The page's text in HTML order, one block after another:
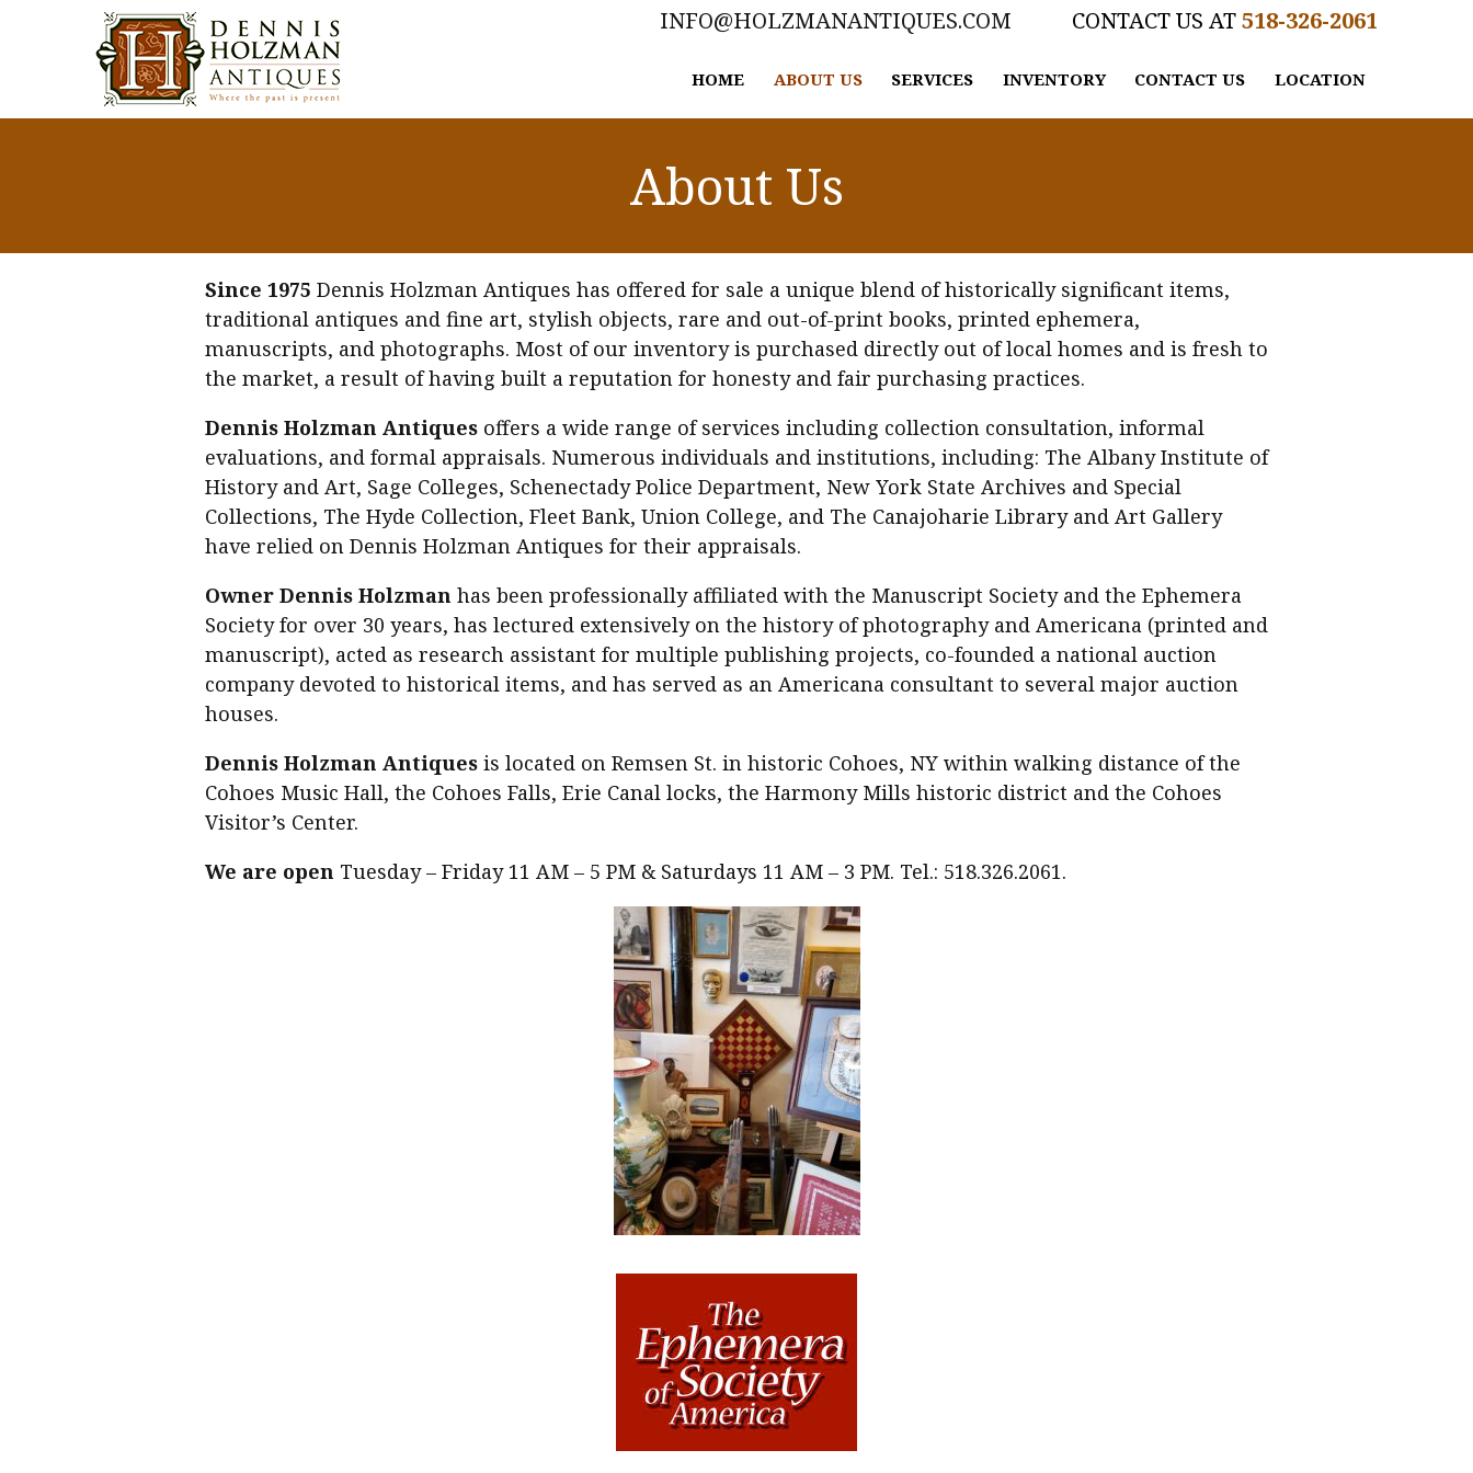
518-326-2061
INFO@HOLZMANANTIQUES.COM
HOME ABOUT US SERVICES INVENTORY CONTACT US LOCATION
About Us
Since 1975 Dennis Holzman Antiques has offered for sale a unique blend of historically significant items,
traditional antiques and fine art, stylish objects, rare and out-of-print books, printed ephemera,
manuscripts, and photographs. Most of our inventory is purchased directly out of local homes and is fresh to
the market, a result of having built a reputation for honesty and fair purchasing practices.
Dennis Holzman Antiques offers a wide range of services including collection consultation, informal
evaluations, and formal appraisals. Numerous individuals and institutions, including: The Albany Institute of
History and Art, Sage Colleges, Schenectady Police Department, New York State Archives and Special
Collections, The Hyde Collection, Fleet Bank, Union College, and The Canajoharie Library and Art Gallery
have relied on Dennis Holzman Antiques for their appraisals.
Owner Dennis Holzman has been professionally affiliated with the Manuscript Society and the Ephemera
Society for over 30 years, has lectured extensively on the history of photography and Americana (printed and
manuscript), acted as research assistant for multiple publishing projects, co-founded a national auction
company devoted to historical items, and has served as an Americana consultant to several major auction
houses.
Dennis Holzman Antiques is located on Remsen St. in historic Cohoes, NY within walking distance of the
Cohoes Music Hall, the Cohoes Falls, Erie Canal locks, the Harmony Mills historic district and the Cohoes
Visitor’s Center.
We are open Tuesday – Friday 11 AM – 5 PM & Saturdays 11 AM – 3 PM. Tel.: 518.326.2061.